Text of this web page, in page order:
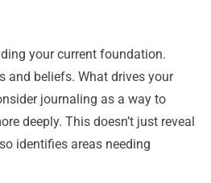
your current foundation.
and beliefs. What drives your
journaling as a way to
deeply. This doesn’t just reveal
identifies areas needing